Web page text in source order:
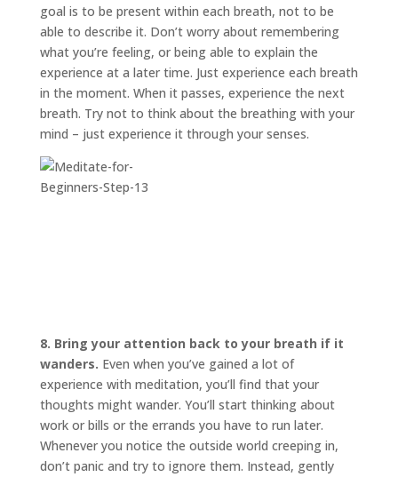
goal is to be present within each breath, not to be
able to describe it. Don’t worry about remembering
what you’re feeling, or being able to explain the
experience at a later time. Just experience each breath
in the moment. When it passes, experience the next
breath. Try not to think about the breathing with your
mind – just experience it through your senses.
8. Bring your attention back to your breath if it
wanders. Even when you’ve gained a lot of
experience with meditation, you’ll find that your
thoughts might wander. You’ll start thinking about
work or bills or the errands you have to run later.
Whenever you notice the outside world creeping in,
don’t panic and try to ignore them. Instead, gently